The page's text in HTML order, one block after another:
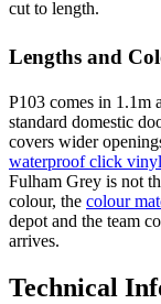
cut to length.
Lengths and
P103 comes in 1.1m
standard domestic
covers wider
waterproof click
Fulham Grey is not
colour, the colour
depot and the team
arrives.
Technical